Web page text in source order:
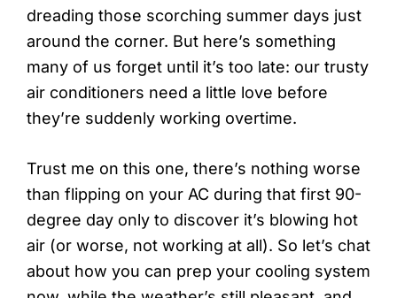
dreading those scorching summer days just
around the corner. But here’s something
many of us forget until it’s too late: our trusty
air conditioners need a little love before
they’re suddenly working overtime.
Trust me on this one, there’s nothing worse
than flipping on your AC during that first 90-
degree day only to discover it’s blowing hot
air (or worse, not working at all). So let’s chat
about how you can prep your cooling system